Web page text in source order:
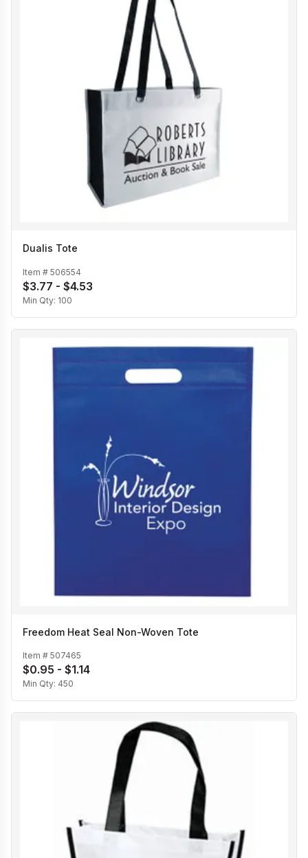
Dualis Tote
Item # 506554
$3.77 - $4.53
Min Qty: 100
Freedom Heat Seal Non-Woven Tote
Item # 507465
$0.95 - $1.14
Min Qty: 450